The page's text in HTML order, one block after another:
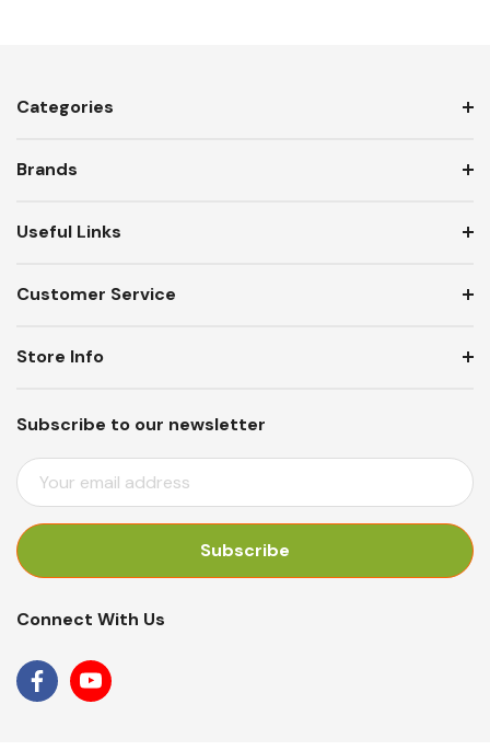
Categories
Brands
Useful Links
Customer Service
Subscribe to our newsletter
E
M
I
D
R
Store Info
Connect With Us